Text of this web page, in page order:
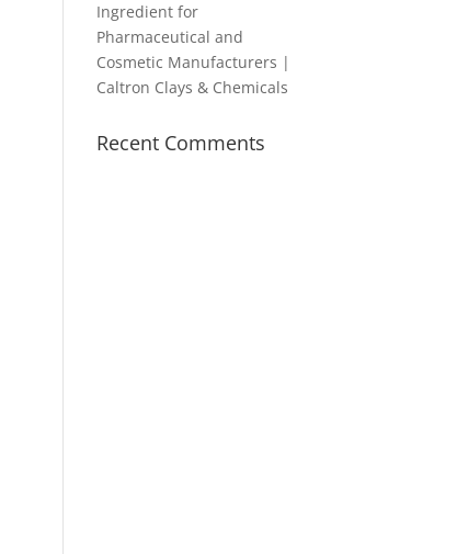
Ingredient for
Pharmaceutical and
Cosmetic Manufacturers |
Caltron Clays & Chemicals
Recent Comments